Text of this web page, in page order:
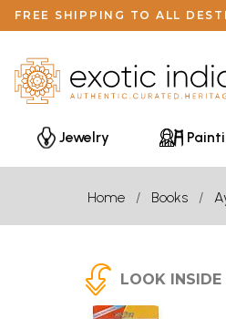
FREE SHIPPING TO ALL
Jewelry
Home Books
LOOK INSIDE